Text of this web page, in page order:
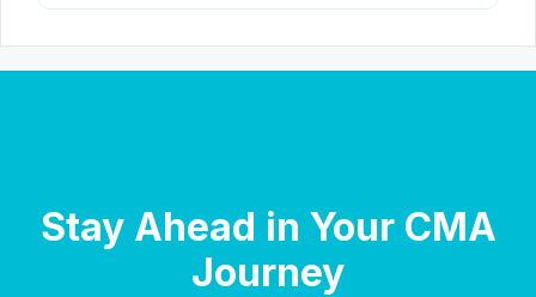
Stay Ahead in Your CMA
Journey